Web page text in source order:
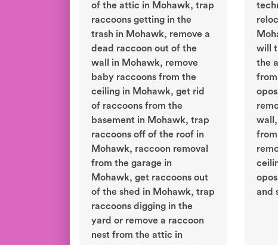
of the attic in Mohawk, trap
raccoons getting in the
trash in Mohawk, remove a
dead raccoon out of the
wall in Mohawk, remove
baby raccoons from the
ceiling in Mohawk, get rid
of raccoons from the
basement in Mohawk, trap
raccoons off of the roof in
Mohawk, raccoon removal
from the garage in
Mohawk, get raccoons out
of the shed in Mohawk, trap
raccoons digging in the
yard or remove a raccoon
nest from the attic in
will
the
wall,
and